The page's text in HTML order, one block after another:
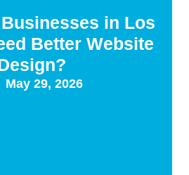
in Los
Better Website
May 29, 2026